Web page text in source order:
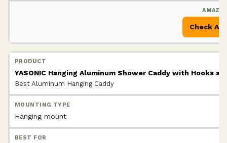
Check
YASONIC Hanging Aluminum Shower Caddy with Hooks
Best Aluminum Hanging Caddy
Hanging mount